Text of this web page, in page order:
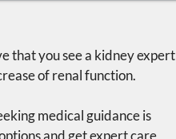
that you see a kidney expert
ofrenal function.
medical guidance is
and get expert care